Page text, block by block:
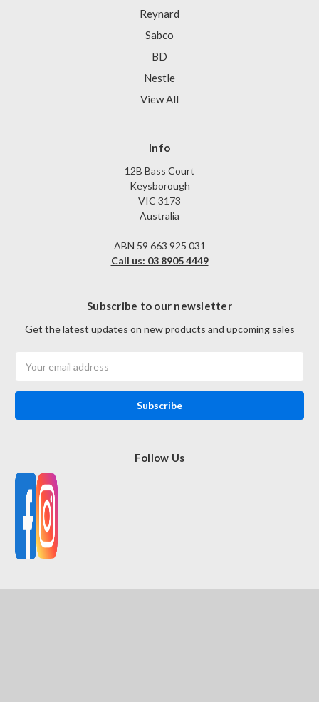
Reynard
Sabco
BD
Nestle
View All
Info
12B Bass Court
Keysborough
VIC 3173
Australia
ABN 59 663 925 031
Call us: 03 8905 4449
Subscribe to our newsletter
Get the latest updates on new products and upcoming sales
Address
Follow Us